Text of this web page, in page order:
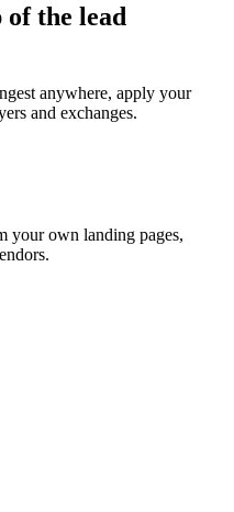
of the lead
anywhere, apply your
and exchanges.
your own landing pages,